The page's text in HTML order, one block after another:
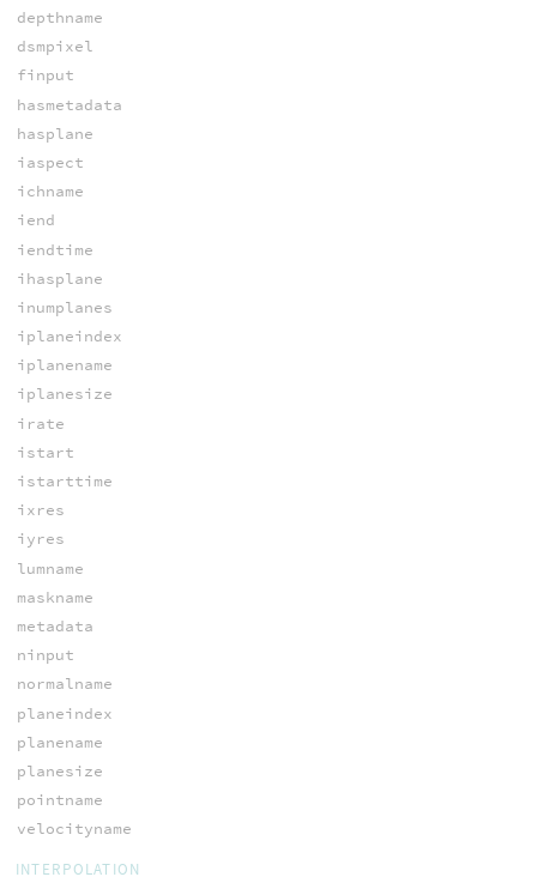
depthname
dsmpixel
finput
hasmetadata
hasplane
iaspect
ichname
iend
iendtime
ihasplane
inumplanes
iplaneindex
iplanename
iplanesize
irate
istart
istarttime
ixres
iyres
lumname
maskname
metadata
ninput
normalname
planeindex
planename
planesize
pointname
velocityname
INTERPOLATION